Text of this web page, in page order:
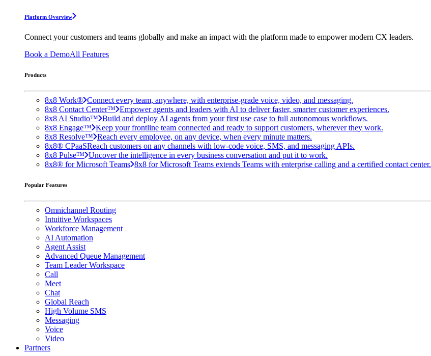
Platform Overview
Connect your customers and teams globally and make an impact with the platform made to empower modern CX leaders.
Book a DemoAll Features
Products
8x8 Work® Connect every team, anywhere, with enterprise-grade voice, video, and messaging.
8x8 Contact Center™ Empower agents and leaders with AI to deliver faster, smarter customer experiences.
8x8 AI Studio™ Build and deploy AI agents from your first use case to full autonomous workflows.
8x8 Engage™ Keep your frontline team connected and ready to support customers, wherever they work.
8x8 Resolve™ Reach every employee, on any device, when every minute matters.
8x8® CPaaSReach customers on any channels with low-code voice, SMS, and messaging APIs.
8x8 Pulse™ Uncover the intelligence in every business conversation and put it to work.
8x8® for Microsoft Teams 8x8 for Microsoft Teams extends Teams with enterprise calling and a certified contact center.
Popular Features
Omnichannel Routing
Intuitive Workspaces
Workforce Management
AI Automation
Agent Assist
Advanced Queue Management
Team Leader Workspace
Call
Meet
Chat
Global Reach
High Volume SMS
Messaging
Voice
Video
Partners